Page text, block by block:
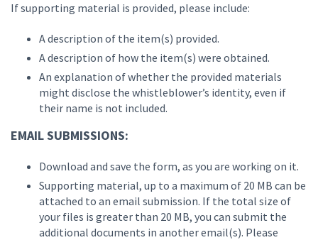
If supporting material is provided, please include:
A description of the item(s) provided.
A description of how the item(s) were obtained.
An explanation of whether the provided materials
might disclose the whistleblower’s identity, even if
their name is not included.
EMAIL SUBMISSIONS:
Download and save the form, as you are working on it.
Supporting material, up to a maximum of 20 MB can be
attached to an email submission. If the total size of
your files is greater than 20 MB, you can submit the
additional documents in another email(s). Please